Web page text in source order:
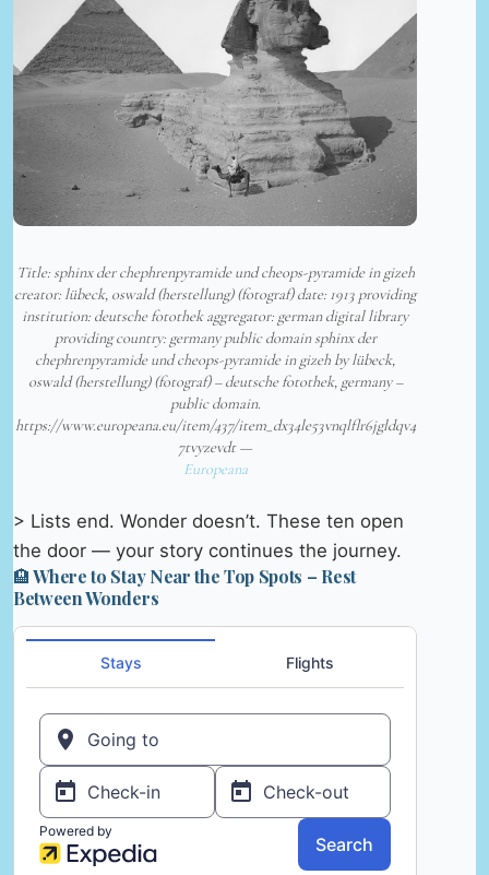
Title: sphinx der chephrenpyramide und cheops-pyramide in gizeh
creator: lübeck, oswald (herstellung) (fotograf) date: 1913 providing
institution: deutsche fotothek aggregator: german digital library
providing country: germany public domain sphinx der
chephrenpyramide und cheops-pyramide in gizeh by lübeck,
oswald (herstellung) (fotograf) – deutsche fotothek, germany –
public domain.
https://www.europeana.eu/item/437/item_dx34le53vnqlflr6jgldqv4
7tvyzevdt —
Europeana
> Lists end. Wonder doesn’t. These ten open
the door — your story continues the journey.
🏨 Where to Stay Near the Top Spots – Rest
Between Wonders